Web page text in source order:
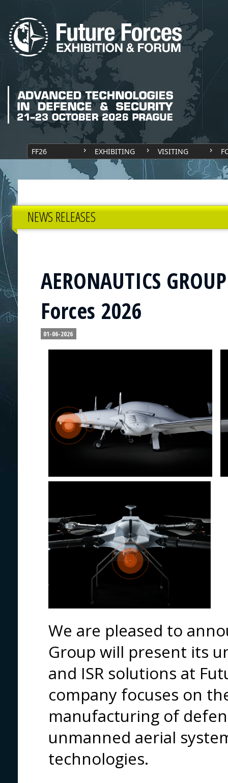
FF26 EXHIBITING VISITING
NEWS RELEASES
AERONAUTICS
Forces 2026
01-06-2026
We are pleased to
Group will present its
and ISR solutions at
company focuses on
manufacturing of
unmanned aerial
technologies.